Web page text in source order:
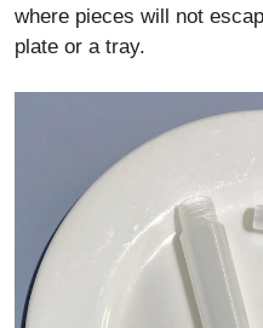
where pieces will not
plate or a tray.